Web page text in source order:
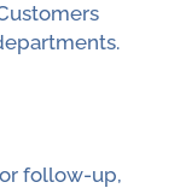
follow-up,